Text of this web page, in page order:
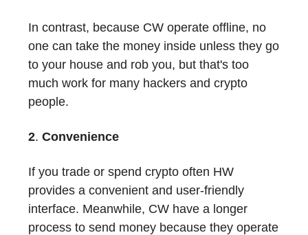
In contrast, because CW operate offline, no
one can take the money inside unless they go
to your house and rob you, but that's too
much work for many hackers and crypto
people.
2. Convenience
If you trade or spend crypto often HW
provides a convenient and user-friendly
interface. Meanwhile, CW have a longer
process to send money because they operate